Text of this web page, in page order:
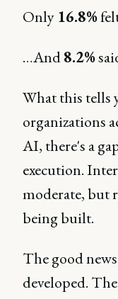
Only 16.8%
…And8.2%
What this tells
organizations
AI, there's a
execution.
moderate, but
being built.
The good
developed.